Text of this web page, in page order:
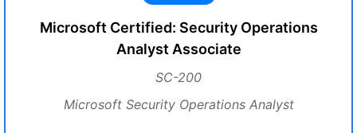
Microsoft Certified: Security Operations
Analyst Associate
SC-200
Microsoft Security Operations Analyst